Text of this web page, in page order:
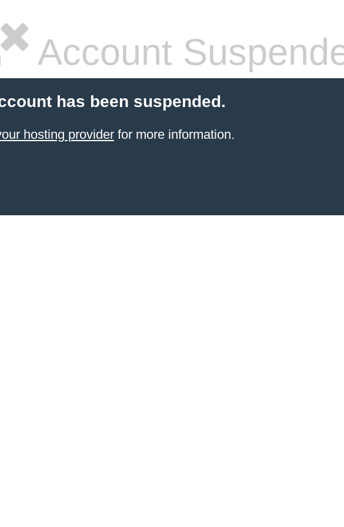
Account
has been suspended.
hosting providerfor more information.